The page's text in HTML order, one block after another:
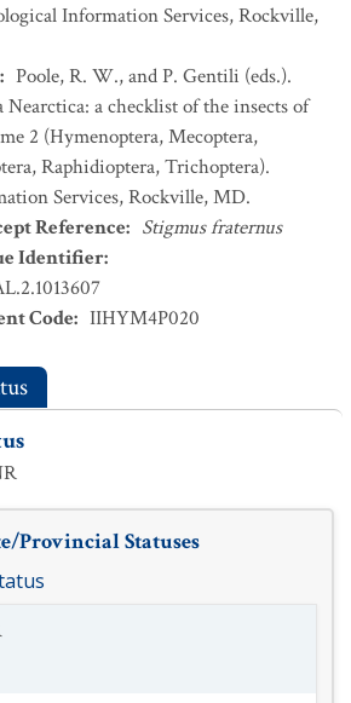
Information Services, Rockville,
: Poole, R. W., and P. Gentili (eds.).
Nearctica: a checklist of the insects of
2 (Hymenoptera, Mecoptera,
Raphidioptera, Trichoptera).
Services, Rockville, MD.
Reference: Stigmus fraternus
Identifier:
Code: IIHYM4P020
Provincial Statuses